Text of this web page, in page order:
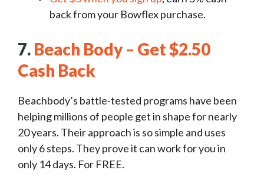
back from your Bowflex purchase.
7. Beach Body – Get $2.50
Cash Back
Beachbody’s battle-tested programs have been
helping millions of people get in shape for nearly
20 years. Their approach is so simple and uses
only 6 steps. They prove it can work for you in
only 14 days. For FREE.